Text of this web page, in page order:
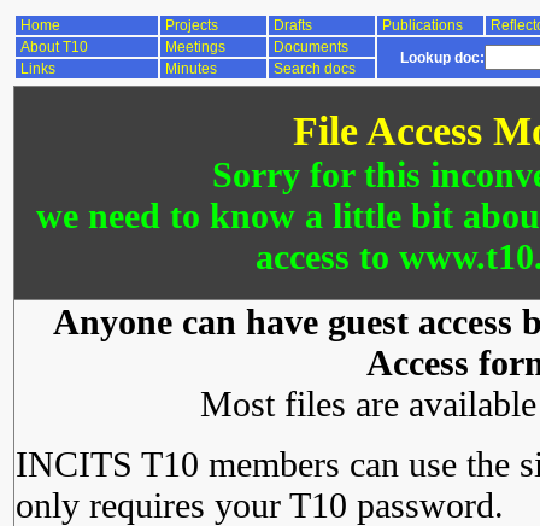
Home Projects Drafts Publications
About T10
Meetings Documents
Lookup doc:
Links Minutes Search docs
File Access
Sorry for this
we need to know a little bit
access to
Anyone can have guest
Access
Most files are
INCITS T10 members can use the
only requires your T10 password.